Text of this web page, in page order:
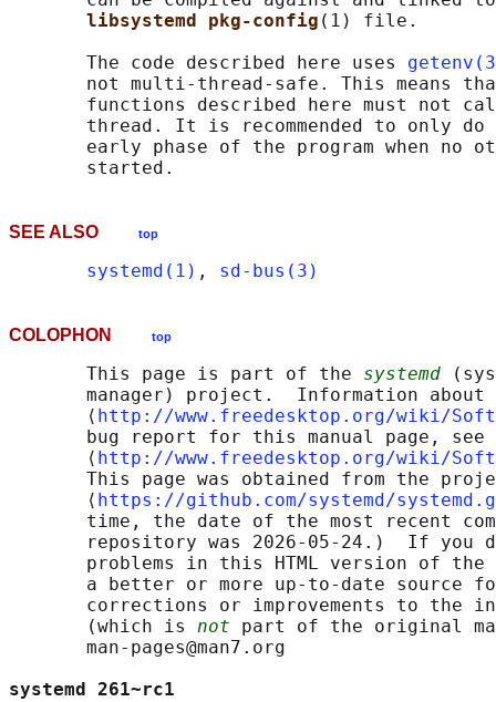
libsystemd pkg-config (1) file.
       The code described here uses
not multi-thread-safe. This means
functions described here must not
thread. It is recommended to only
early phase of the program when no
SEE ALSO top
systemd(1) , sd-bus(3)
COLOPHON top
       This page is part of the
systemd
manager) project.  Information about
       ⟨
http://www.freedesktop.org/wiki/
       bug report for this manual page, see
       ⟨
http://www.freedesktop.org/wiki/
This page was obtained from the
       ⟨
https://github.com/systemd/
time, the date of the most recent
repository was 2026-05-24.)  If you
problems in this HTML version of
a better or more up-to-date source
corrections or improvements to the
       (which is
not part of the original
       man-pages@man7.org
systemd